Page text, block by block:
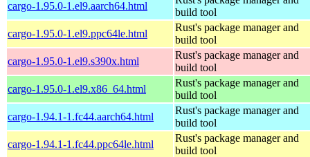
cargo-1.95.0-1.el9.aarch64.html
build tool
cargo-1.95.0-1.el9.ppc64le.html
Rust's package manager and
build tool
cargo-1.95.0-1.el9.s390x.html
Rust's package manager and
build tool
cargo-1.95.0-1.el9.x86_64.html
Rust's package manager and
build tool
cargo-1.94.1-1.fc44.aarch64.html
Rust's package manager and
build tool
cargo-1.94.1-1.fc44.ppc64le.html
Rust's package manager and
build tool